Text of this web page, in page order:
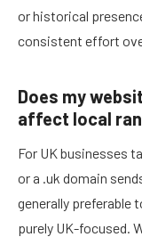
or historical
consistent effort
Does my
affect local
For UK businesses
or a .uk domain
generally preferable
purely UK-focused.